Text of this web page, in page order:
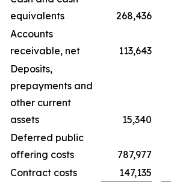
equivalents
268,436
Accounts
receivable, net
113,643
Deposits,
prepayments and
other current
assets
15,340
Deferred public
offering costs
787,977
Contract costs
147,135